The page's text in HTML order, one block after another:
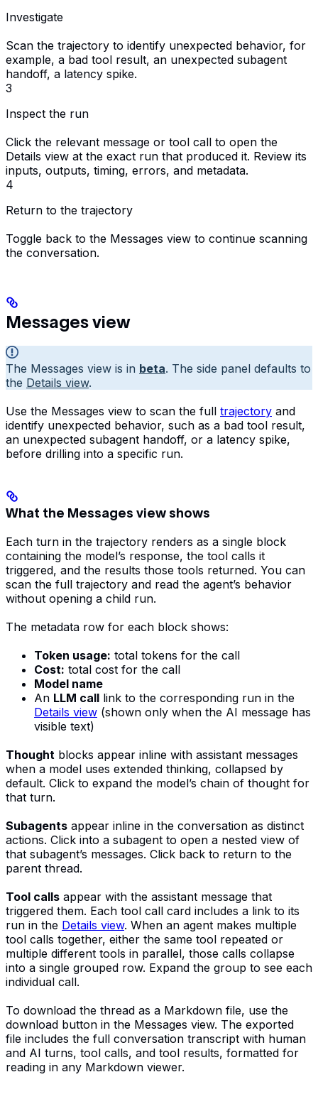
Investigate
Scan the trajectory to identify unexpected behavior, for
example, a bad tool result, an unexpected subagent
handoff, a latency spike.
3
Inspect the run
Click the relevant message or tool call to open the
Details view at the exact run that produced it. Review its
inputs, outputs, timing, errors, and metadata.
4
Return to the trajectory
Toggle back to the Messages view to continue scanning
the conversation.
Messages view
The Messages view is in beta. The side panel defaults to
the Details view.
Use the Messages view to scan the full trajectory and
identify unexpected behavior, such as a bad tool result,
an unexpected subagent handoff, or a latency spike,
before drilling into a specific run.
What the Messages view shows
Each turn in the trajectory renders as a single block
containing the model’s response, the tool calls it
triggered, and the results those tools returned. You can
scan the full trajectory and read the agent’s behavior
without opening a child run.
The metadata row for each block shows:
Token usage: total tokens for the call
Cost: total cost for the call
Model name
An LLM call link to the corresponding run in the
Details view (shown only when the AI message has
visible text)
Thought blocks appear inline with assistant messages
when a model uses extended thinking, collapsed by
default. Click to expand the model’s chain of thought for
that turn.
Subagents appear inline in the conversation as distinct
actions. Click into a subagent to open a nested view of
that subagent’s messages. Click back to return to the
parent thread.
Tool calls appear with the assistant message that
triggered them. Each tool call card includes a link to its
run in the Details view. When an agent makes multiple
tool calls together, either the same tool repeated or
multiple different tools in parallel, those calls collapse
into a single grouped row. Expand the group to see each
individual call.
To download the thread as a Markdown file, use the
download button in the Messages view. The exported
file includes the full conversation transcript with human
and AI turns, tool calls, and tool results, formatted for
reading in any Markdown viewer.